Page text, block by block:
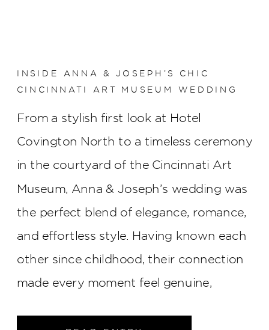
From a stylish first look at Hotel
Covington North to a timeless ceremony
in the courtyard of the Cincinnati Art
Museum, Anna & Joseph’s wedding was
the perfect blend of elegance, romance,
and effortless style. Having known each
other since childhood, their connection
made every moment feel genuine,
INSIDE ANNA & JOSEPH’S CHIC
CINCINNATI ART MUSEUM WEDDING